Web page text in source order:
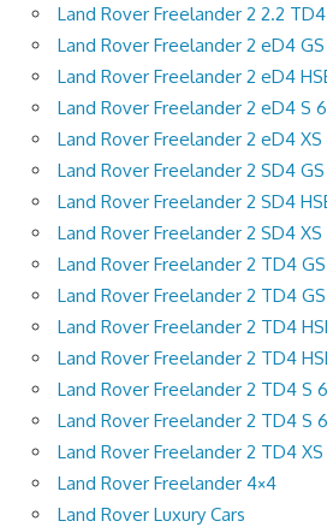
Land Rover Freelander 2 2.2
Land Rover Freelander 2 eD4
Land Rover Freelander 2 eD4
Land Rover Freelander 2 eD4 S
Land Rover Freelander 2 eD4
Land Rover Freelander 2 SD4
Land Rover Freelander 2 SD4
Land Rover Freelander 2 SD4
Land Rover Freelander 2 TD4
Land Rover Freelander 2 TD4
Land Rover Freelander 2 TD4
Land Rover Freelander 2 TD4
Land Rover Freelander 2 TD4 S
Land Rover Freelander 2 TD4 S
Land Rover Freelander 2 TD4
Land Rover Freelander 4×4
Land Rover Luxury Cars